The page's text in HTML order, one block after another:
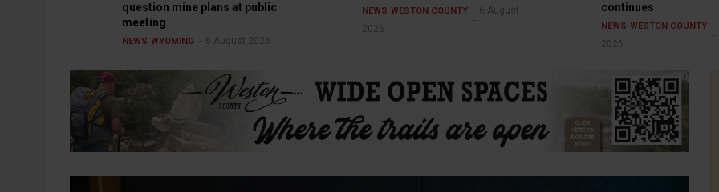
question mine plans at public
meeting
NEWS WYOMING 6 August 2026
NEWS WESTON COUNTY
6 August
2026
continues
NEWS WESTON COUNTY
2026